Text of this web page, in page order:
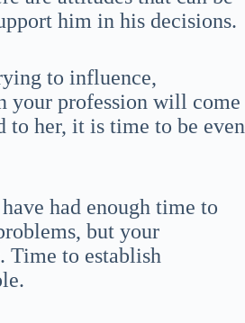
him in his decisions.
to influence,
your profession will come
to her, it is time to be even
had enough time to
but your
Time to establish